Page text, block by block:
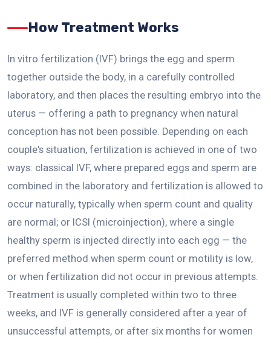
How Treatment Works
In vitro fertilization (IVF) brings the egg and sperm
together outside the body, in a carefully controlled
laboratory, and then places the resulting embryo into the
uterus — offering a path to pregnancy when natural
conception has not been possible. Depending on each
couple's situation, fertilization is achieved in one of two
ways: classical IVF, where prepared eggs and sperm are
combined in the laboratory and fertilization is allowed to
occur naturally, typically when sperm count and quality
are normal; or ICSI (microinjection), where a single
healthy sperm is injected directly into each egg — the
preferred method when sperm count or motility is low,
or when fertilization did not occur in previous attempts.
Treatment is usually completed within two to three
weeks, and IVF is generally considered after a year of
unsuccessful attempts, or after six months for women